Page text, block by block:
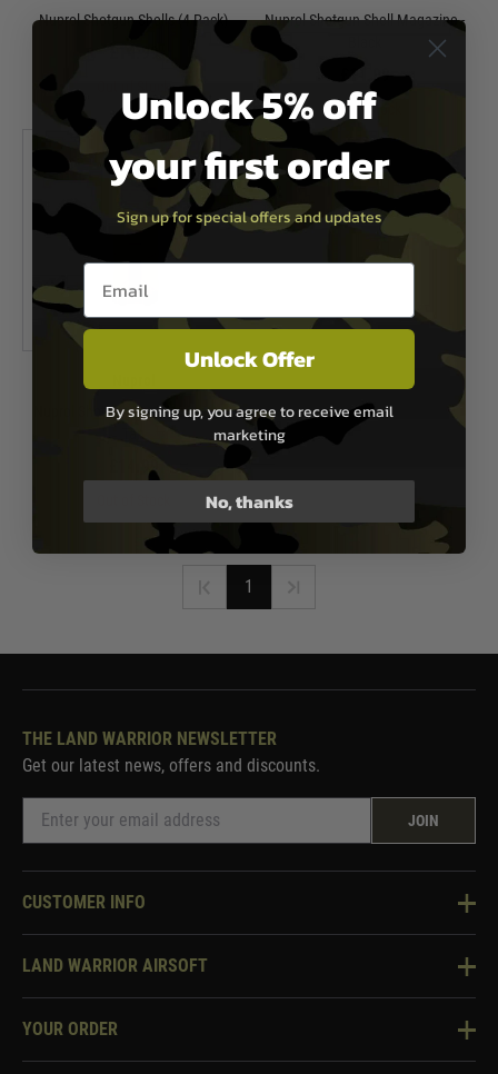
Nuprol Shotgun Shells (4 Pack)
£14.99
Nuprol Shotgun Shell Magazine -
£14.99
Out of Stock
Nuprol Shotgun Shell Magazine -
£14.99
1
THE LAND WARRIOR NEWSLETTER
Get our latest news, offers and discounts.
JOIN
CUSTOMER INFO
Knowledge Base
Two Tone Services
LAND WARRIOR AIRSOFT
About Us
YOUR ORDER
Security & Privacy
Unlock 5% off
your first order
Sign up for special offers and updates
Email entry box
Unlock Offer
By signing up, you agree to receive email
marketing
No, thanks